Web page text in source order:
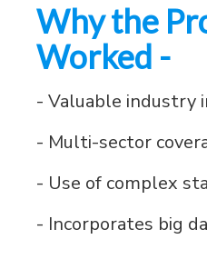
Why the
Worked -
- Valuable industry
- Multi-sector
- Use of complex
- Incorporates big